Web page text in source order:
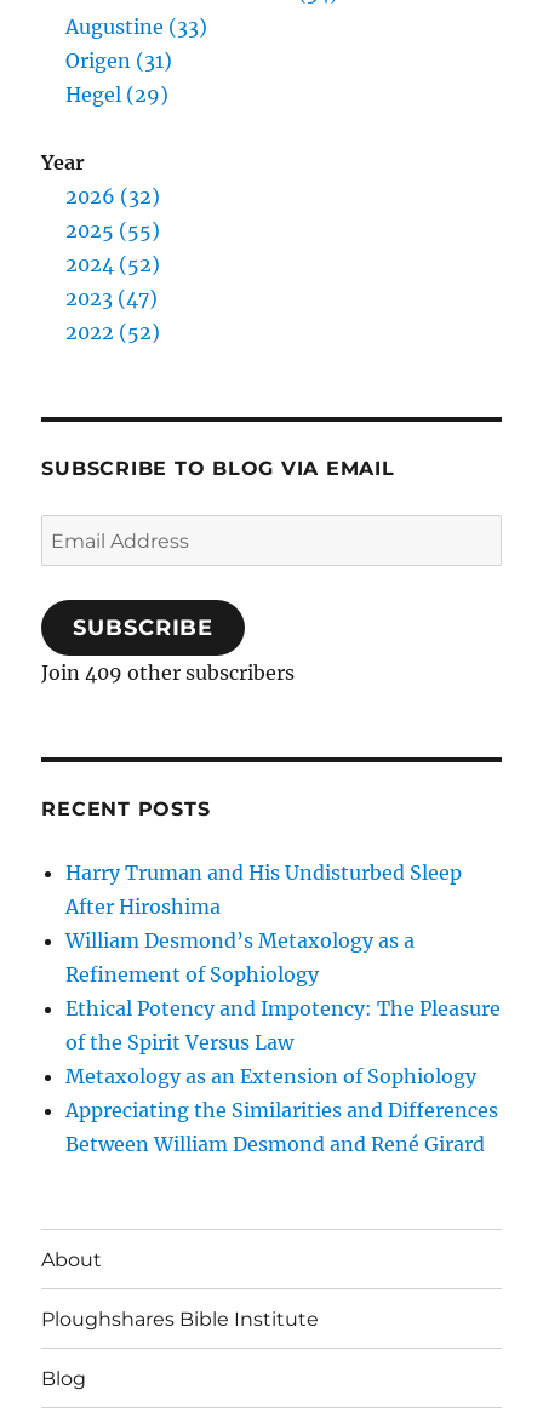
Augustine (33)
Origen (31)
Hegel (29)
Year
2026 (32)
2025 (55)
2024 (52)
2023 (47)
2022 (52)
SUBSCRIBE TO BLOG VIA EMAIL
Email
Address
SUBSCRIBE
Join 409 other subscribers
RECENT POSTS
Harry Truman and His Undisturbed Sleep
After Hiroshima
William Desmond’s Metaxology as a
Refinement of Sophiology
Ethical Potency and Impotency: The Pleasure
of the Spirit Versus Law
Metaxology as an Extension of Sophiology
Appreciating the Similarities and Differences
Between William Desmond and René Girard
About
Ploughshares Bible Institute
Blog